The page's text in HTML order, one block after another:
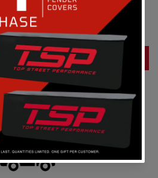
to write a review
a review